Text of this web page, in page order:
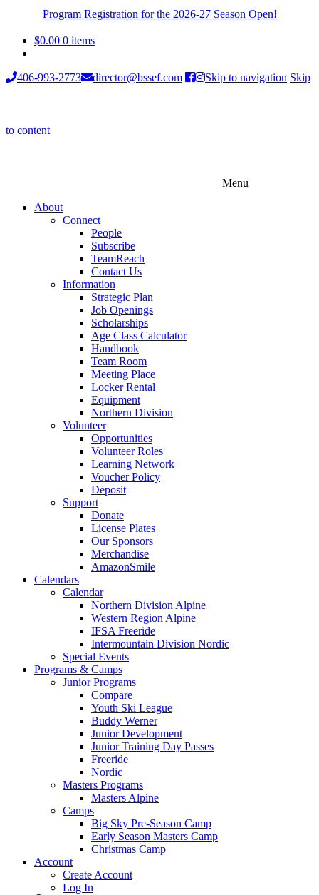
Program Registration for the 2026-27 Season Open!
$0.00 0 items
406-993-2773 director@bssef.com Skip to navigation Skip
to content
Menu
About
Connect
People
Subscribe
TeamReach
Contact Us
Information
Strategic Plan
Job Openings
Scholarships
Age Class Calculator
Handbook
Team Room
Meeting Place
Locker Rental
Equipment
Northern Division
Volunteer
Opportunities
Volunteer Roles
Learning Network
Voucher Policy
Deposit
Support
Donate
License Plates
Our Sponsors
Merchandise
AmazonSmile
Calendars
Calendar
Northern Division Alpine
Western Region Alpine
IFSA Freeride
Intermountain Division Nordic
Special Events
Programs & Camps
Junior Programs
Compare
Youth Ski League
Buddy Werner
Junior Development
Junior Training Day Passes
Freeride
Nordic
Masters Programs
Masters Alpine
Camps
Big Sky Pre-Season Camp
Early Season Masters Camp
Christmas Camp
Account
Create Account
Log In